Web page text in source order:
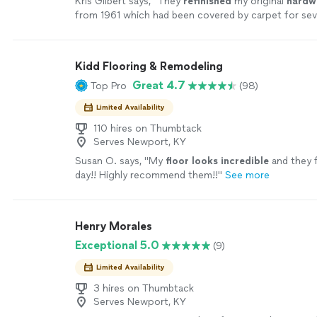
from 1961 which had been covered by carpet for
Kidd Flooring & Remodeling
Top Pro Great 4.7 (98)
Limited Availability
110 hires on Thumbtack
Serves Newport, KY
Susan O. says, "My floor looks incredible and they
day!! Highly recommend them!!" See more
Henry Morales
Exceptional 5.0
(9)
Limited Availability
3 hires on Thumbtack
Serves Newport, KY